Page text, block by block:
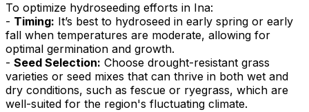
To optimize hydroseeding efforts in Ina:
- Timing: It’s best to hydroseed in early spring or early
fall when temperatures are moderate, allowing for
optimal germination and growth.
- Seed Selection: Choose drought-resistant grass
varieties or seed mixes that can thrive in both wet and
dry conditions, such as fescue or ryegrass, which are
well-suited for the region's fluctuating climate.